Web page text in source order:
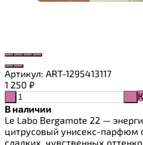
Артикул: ART-1295413117
1 250 ₽
В наличии
Le Labo Bergamote 22 —
цитрусовый унисекс-парфюм
сладких, чувственных